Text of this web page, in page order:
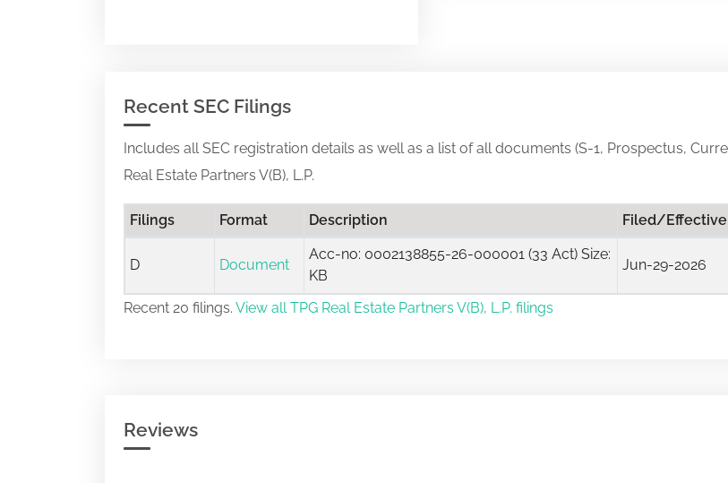
Recent SEC Filings
Includes all SEC registration details as well as a list of all documents (S-1, Prospectus,
Real Estate Partners V(B), L.P.
Filings Format Description Filed/Effective
D Document
Acc-no: 0002138855-26-000001 (33 Act) Size:
KB
Jun-29-2026
Recent 20 filings. View all TPG Real Estate Partners V(B), L.P. filings
Reviews